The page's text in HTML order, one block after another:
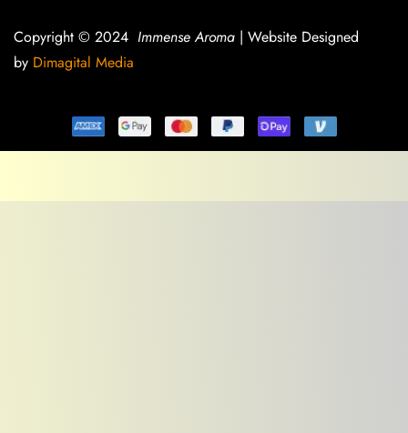
Copyright © 2024 Immense Aroma | Website Designed
by Dimagital Media